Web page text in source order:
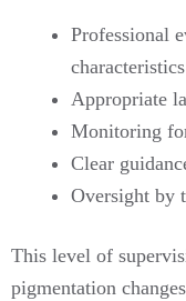
Professional
characteristics
Appropriate
Monitoring
Clear
Oversight by
This level of
pigmentation